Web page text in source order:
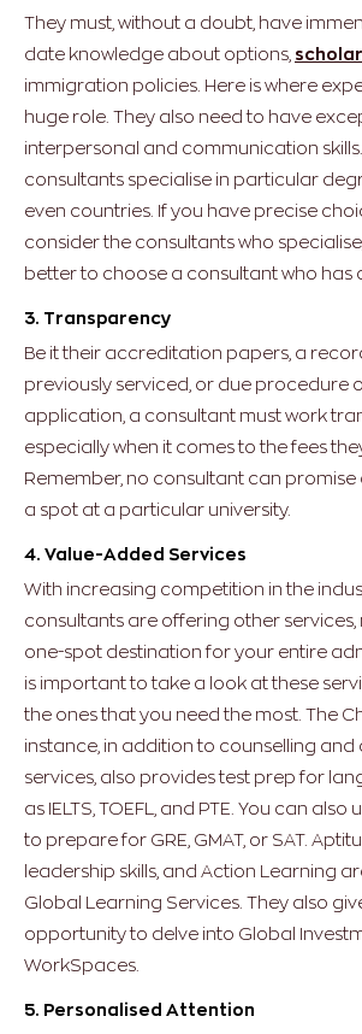
They must, without a doubt, have
date knowledge about options,
immigration policies. Here is where
huge role. They also need to have
interpersonal and communication skills.
consultants specialise in particular
even countries. If you have precise
consider the consultants who
better to choose a consultant who has
3. Transparency
Be it their accreditation papers, a
previously serviced, or due procedure
application, a consultant must work
especially when it comes to the fees
Remember, no consultant can
a spot at a particular university.
4. Value-Added Services
With increasing competition in the
consultants are offering other services,
one-spot destination for your entire
is important to take a look at these
the ones that you need the most. The
instance, in addition to counselling
services, also provides test prep for
as IELTS, TOEFL, and PTE. You can also
to prepare for GRE, GMAT, or SAT.
leadership skills, and Action Learning
Global Learning Services. They also
opportunity to delve into Global
WorkSpaces.
5. Personalised Attention